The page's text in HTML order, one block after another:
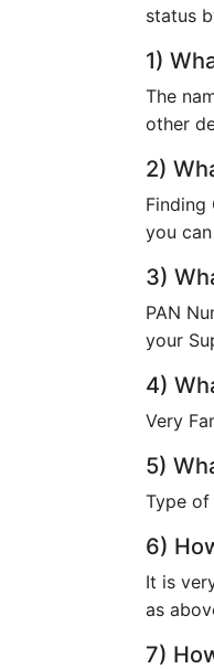
status
1)
The
other
2)
Finding
you
3)
PAN
your
4)
Very
5)
Type of
6)
It is
as
7)